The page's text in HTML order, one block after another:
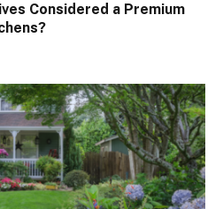
Considered a Premium